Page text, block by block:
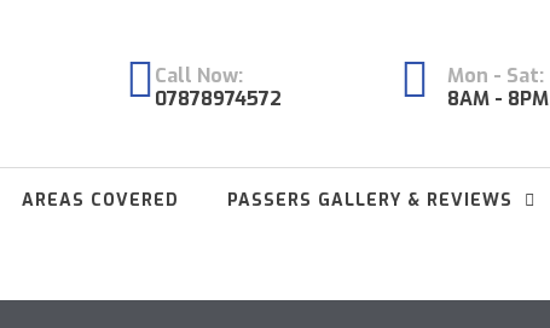
Call Now:
07878974572
Mon - Sat:
8AM - 8PM
AREAS COVERED PASSERS GALLERY & REVIEWS